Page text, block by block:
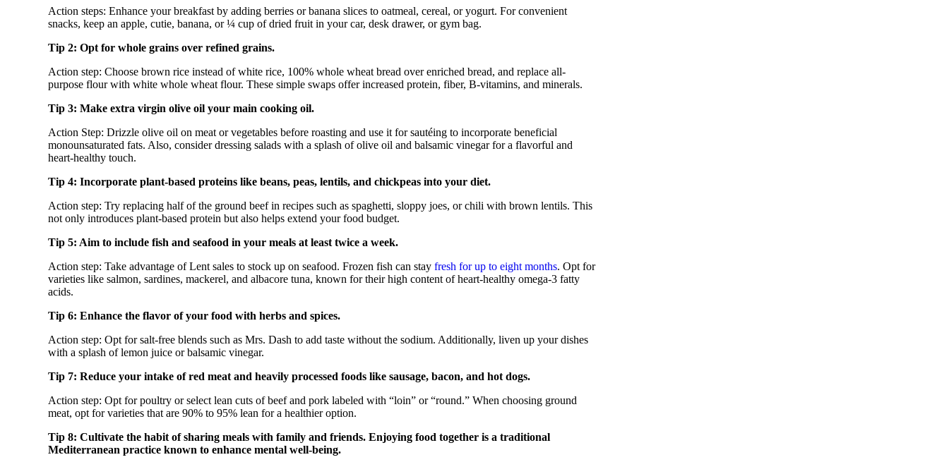
Action steps: Enhance your breakfast by adding berries or banana slices to oatmeal, cereal, or yogurt. For convenient
snacks, keep an apple, cutie, banana, or ¼ cup of dried fruit in your car, desk drawer, or gym bag.
Tip 2: Opt for whole grains over refined grains.
Action step: Choose brown rice instead of white rice, 100% whole wheat bread over enriched bread, and replace all-
purpose flour with white whole wheat flour. These simple swaps offer increased protein, fiber, B-vitamins, and minerals.
Tip 3: Make extra virgin olive oil your main cooking oil.
Action Step: Drizzle olive oil on meat or vegetables before roasting and use it for sautéing to incorporate beneficial
monounsaturated fats. Also, consider dressing salads with a splash of olive oil and balsamic vinegar for a flavorful and
heart-healthy touch.
Tip 4: Incorporate plant-based proteins like beans, peas, lentils, and chickpeas into your diet.
Action step: Try replacing half of the ground beef in recipes such as spaghetti, sloppy joes, or chili with brown lentils. This
not only introduces plant-based protein but also helps extend your food budget.
Tip 5: Aim to include fish and seafood in your meals at least twice a week.
Action step: Take advantage of Lent sales to stock up on seafood. Frozen fish can stay fresh for up to eight months. Opt for
varieties like salmon, sardines, mackerel, and albacore tuna, known for their high content of heart-healthy omega-3 fatty
acids.
Tip 6: Enhance the flavor of your food with herbs and spices.
Action step: Opt for salt-free blends such as Mrs. Dash to add taste without the sodium. Additionally, liven up your dishes
with a splash of lemon juice or balsamic vinegar.
Tip 7: Reduce your intake of red meat and heavily processed foods like sausage, bacon, and hot dogs.
Action step: Opt for poultry or select lean cuts of beef and pork labeled with “loin” or “round.” When choosing ground
meat, opt for varieties that are 90% to 95% lean for a healthier option.
Tip 8: Cultivate the habit of sharing meals with family and friends. Enjoying food together is a traditional
Mediterranean practice known to enhance mental well-being.